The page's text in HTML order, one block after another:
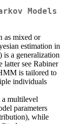
Models
as mixed or
estimation in
a generalization
see Rabiner
is tailored to
individuals
multilevel
parameters
while